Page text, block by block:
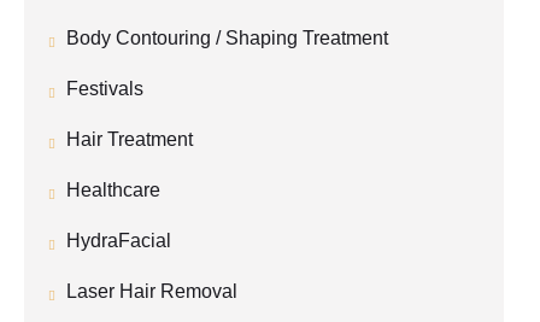
Body Contouring / Shaping Treatment
Festivals
Hair Treatment
Healthcare
HydraFacial
Laser Hair Removal